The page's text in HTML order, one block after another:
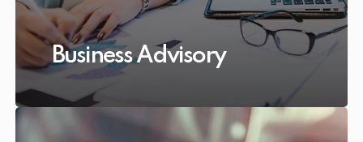
Business Advisory